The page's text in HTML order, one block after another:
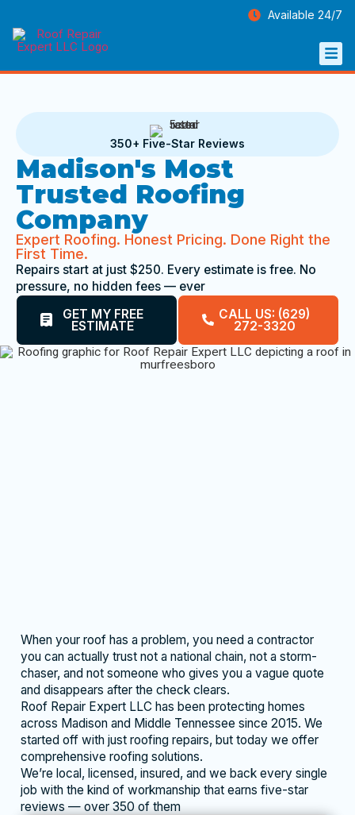
Available 24/7
350+ Five-Star Reviews
Madison's Most
Trusted Roofing
Company
Expert Roofing. Honest Pricing. Done Right the
First Time.
Repairs start at just $250. Every estimate is free. No
pressure, no hidden fees — ever
GET MY FREE
ESTIMATE
CALL US: (629)
272-3320
When your roof has a problem, you need a contractor
you can actually trust not a national chain, not a storm-
chaser, and not someone who gives you a vague quote
and disappears after the check clears.
Roof Repair Expert LLC has been protecting homes
across Madison and Middle Tennessee since 2015. We
started off with just roofing repairs, but today we offer
comprehensive roofing solutions.
We’re local, licensed, insured, and we back every single
job with the kind of workmanship that earns five-star
reviews — over 350 of them